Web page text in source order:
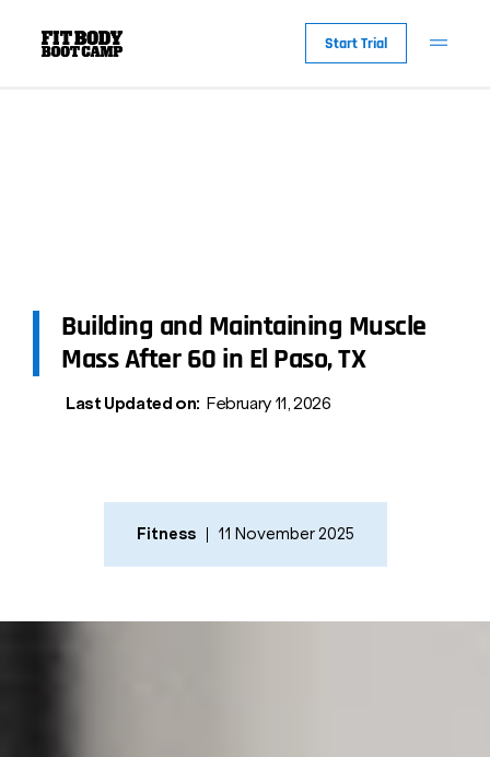
Start Trial
Building and Maintaining Muscle
Mass After 60 in El Paso, TX
Last Updated on: February 11, 2026
Fitness 11 November 2025